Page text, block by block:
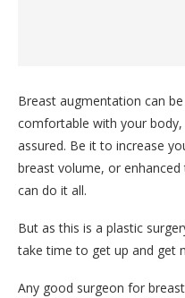
Breast augmentation can
comfortable with your
assured. Be it to increase
breast volume, or
can do it all.
But as this is a plastic
take time to get up and get
Any good surgeon for